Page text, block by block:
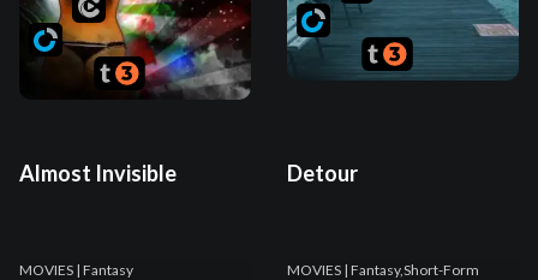
Almost Invisible
MOVIES | Fantasy
Detour
MOVIES | Fantasy,Short-Form